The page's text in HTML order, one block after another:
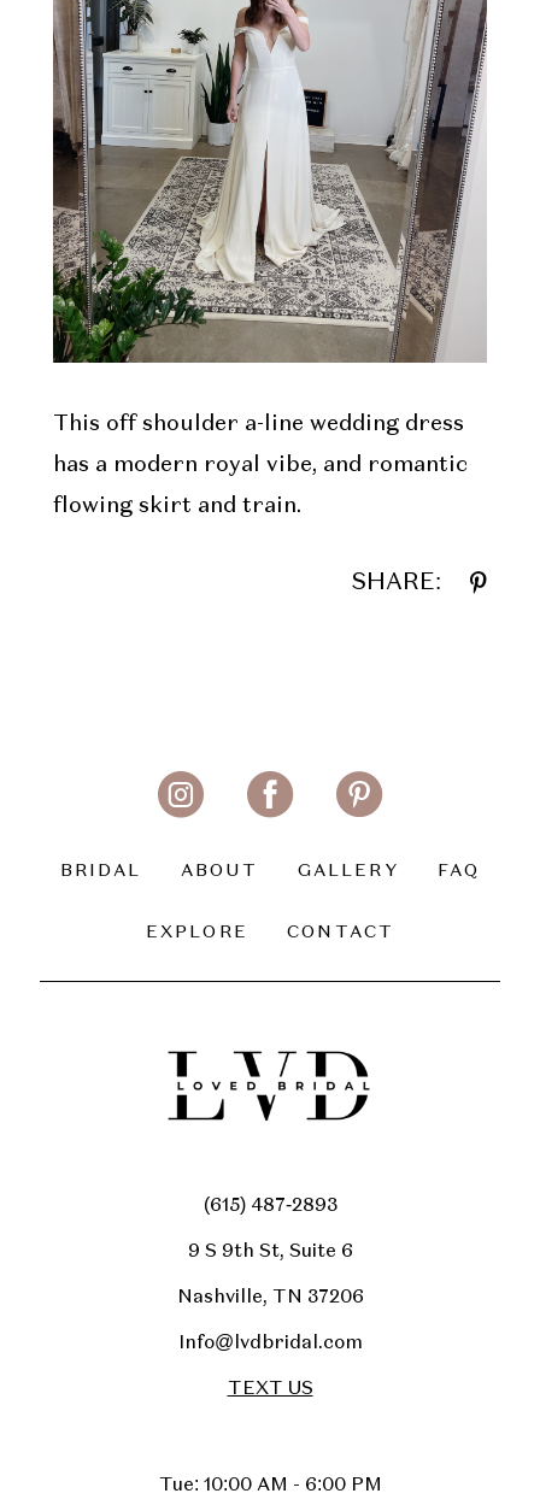
This off shoulder a-line wedding dress
has a modern royal vibe, and romantic
flowing skirt and train.
SHARE:
BRIDAL ABOUT GALLERY FAQ
EXPLORE CONTACT
(615) 487‑2893
9 S 9th St, Suite 6
Nashville, TN 37206
Info@lvdbridal.com
TEXT US
Tue: 10:00 AM - 6:00 PM